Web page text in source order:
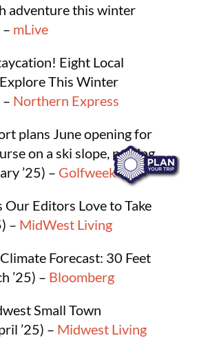
adventure this winter
mLive
Eight Local
This Winter
Northern Express
plans June opening for
on a ski slope, putting
’25) – Golfweek
Our Editors Love to Take
– MidWest Living
Forecast: 30 Feet
’25) – Bloomberg
Small Town
’25) – Midwest Living